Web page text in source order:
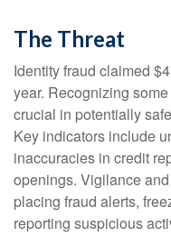
The Threat
Identity fraud claimed
year. Recognizing
crucial in potentially
Key indicators include
inaccuracies in credit
openings. Vigilance
placing fraud alerts,
reporting suspicious